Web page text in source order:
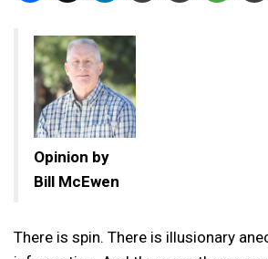
Opinion by
Bill McEwen
There is spin. There is illusionary